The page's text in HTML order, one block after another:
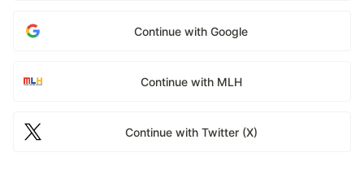
Continue with Google
Continue with MLH
Continue with Twitter (X)